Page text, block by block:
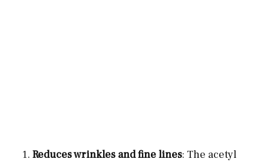
Reduces wrinkles and fine lines: The acetyl